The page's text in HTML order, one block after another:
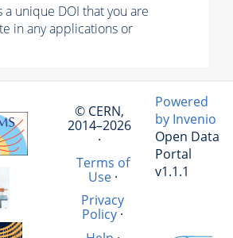
a unique DOI that you are
in any applications or
© CERN,
2014–2026
·
Terms of
Use·
Privacy
Policy ·
Powered
by Invenio
Open Data
Portal
v1.1.1